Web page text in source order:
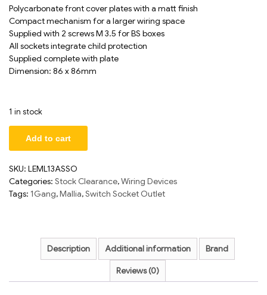
Polycarbonate front cover plates with a matt finish
Compact mechanism for a larger wiring space
Supplied with 2 screws M 3.5 for BS boxes
All sockets integrate child protection
Supplied complete with plate
Dimension: 86 x 86mm
1 in stock
Add to cart
SKU: LEML13ASSO
Categories: Stock Clearance,Wiring Devices
Tags: 1Gang,Mallia,Switch Socket Outlet
Description Additional information Brand
Reviews (0)